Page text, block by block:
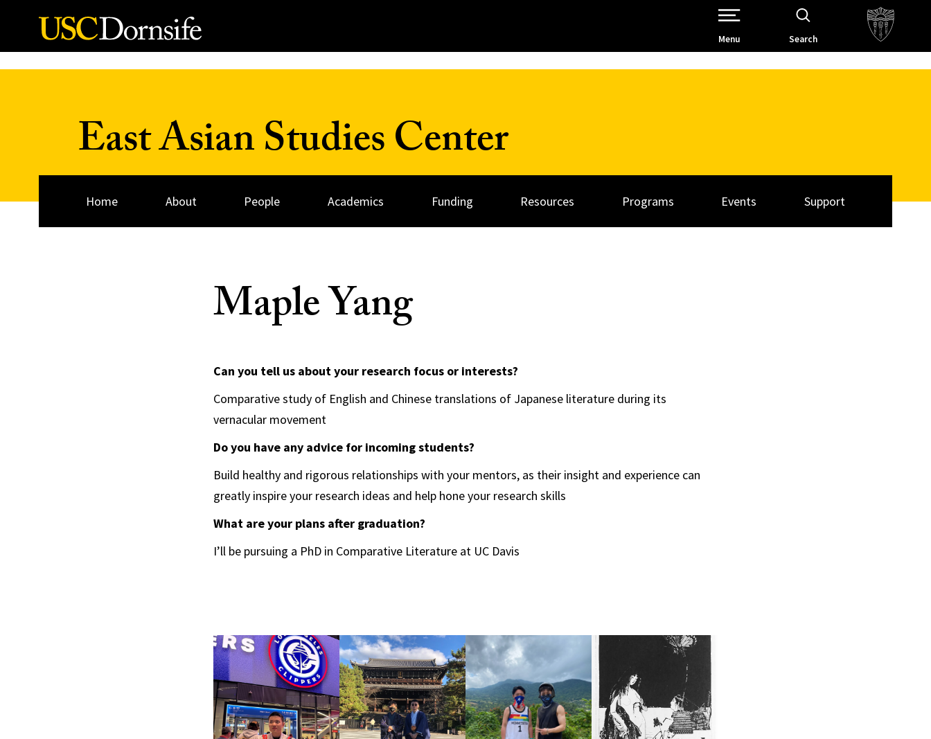
Skip to Content
Open Site Navigation /
Menu Search
East Asian Studies Center
Home About People Academics Funding Resources Programs Events Support
Maple Yang
Can you tell us about your research focus or interests?
Comparative study of English and Chinese translations of Japanese literature during its
vernacular movement
Do you have any advice for incoming students?
Build healthy and rigorous relationships with your mentors, as their insight and experience can
greatly inspire your research ideas and help hone your research skills
What are your plans after graduation?
I’ll be pursuing a PhD in Comparative Literature at UC Davis